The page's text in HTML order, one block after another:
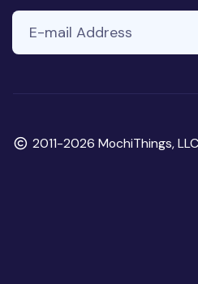
E-mail Address
Copyright
2011-2026 MochiThings,